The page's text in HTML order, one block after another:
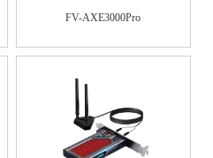
FV-AXE3000Pro